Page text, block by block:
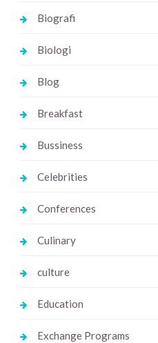
Biografi
Biologi
Blog
Breakfast
Bussiness
Celebrities
Conferences
Culinary
culture
Education
Exchange Programs